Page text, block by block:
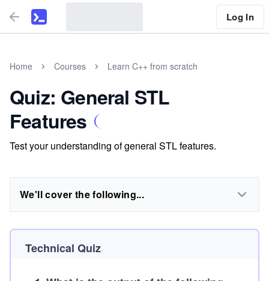
Log In
Home Courses Learn C++ from scratch
Quiz: General STL
Features
Test your understanding of general STL features.
We'll cover the following...
Technical Quiz